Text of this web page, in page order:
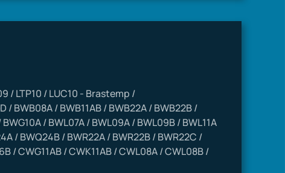
/ LTP10 / LUC10 - Brastemp /
/ BWB08A / BWB11AB / BWB22A / BWB22B /
/ BWL07A / BWL09A / BWL09B / BWL11A
/ BWQ24B / BWR22A / BWR22B / BWR22C /
/ CWG11AB / CWK11AB / CWL08A / CWL08B /